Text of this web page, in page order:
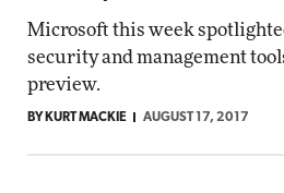
Microsoft this week
security and management
preview.
BY KURT MACKIE AUGUST 17, 2017